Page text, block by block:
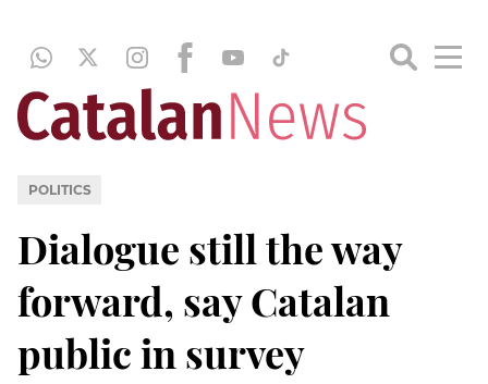
POLITICS
Dialogue still the way
forward, say Catalan
public in survey